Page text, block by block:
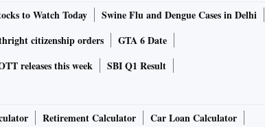
to Watch Today
Swine Flu and Dengue Cases in Delhi
citizenship orders
GTA 6 Date
releases this week SBI Q1 Result
Retirement Calculator Car Loan Calculator